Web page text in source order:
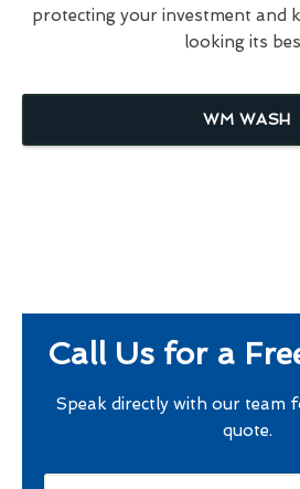
protecting your investment and
looking its
WM WASH
Call Us for a
Speak directly with our team
quote.